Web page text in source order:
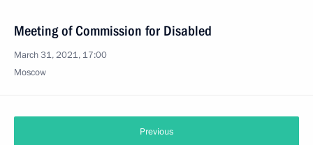
Meeting of Commission for Disabled
March 31, 2021, 17:00
Moscow
Previous